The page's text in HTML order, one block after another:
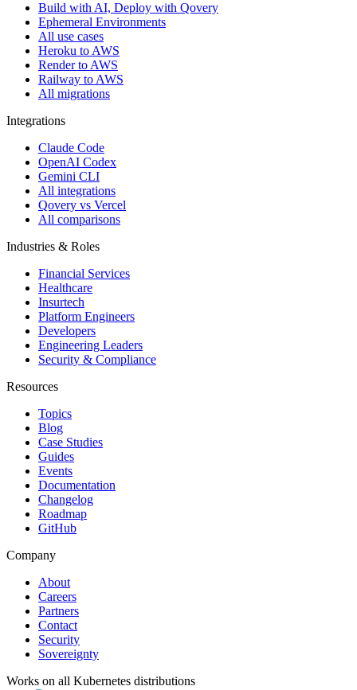
Build with AI, Deploy with Qovery
Ephemeral Environments
All use cases
Heroku to AWS
Render to AWS
Railway to AWS
All migrations
Integrations
Claude Code
OpenAI Codex
Gemini CLI
All integrations
Qovery vs Vercel
All comparisons
Industries & Roles
Financial Services
Healthcare
Insurtech
Platform Engineers
Developers
Engineering Leaders
Security & Compliance
Resources
Topics
Blog
Case Studies
Guides
Events
Documentation
Changelog
Roadmap
GitHub
Company
About
Careers
Partners
Contact
Security
Sovereignty
Works on all Kubernetes distributions